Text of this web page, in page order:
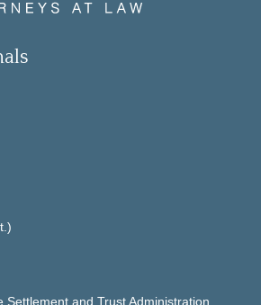
Settlement and Trust Administration